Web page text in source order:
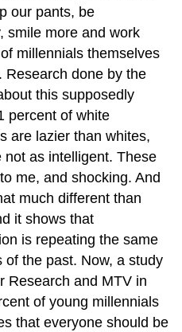
our pants, be
smile more and work
millennials themselves
Research done by the
this supposedly
percent of white
are lazier than whites,
as intelligent. These
me, and shocking. And
much different than
it shows that
is repeating the same
the past. Now, a study
Research and MTV in
of young millennials
that everyone should be